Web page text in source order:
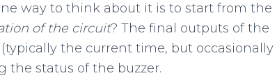
way to think about it is to start from the
of the circuit? The final outputs of the
the current time, but occasionally
status of the buzzer.